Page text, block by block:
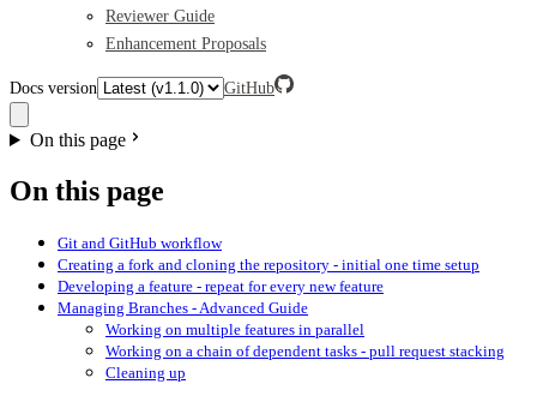
Reviewer Guide
Enhancement Proposals
Docs version GitHub
On this page
On this page
Git and GitHub workflow
Creating a fork and cloning the repository - initial one time setup
Developing a feature - repeat for every new feature
Managing Branches - Advanced Guide
Working on multiple features in parallel
Working on a chain of dependent tasks - pull request stacking
Cleaning up